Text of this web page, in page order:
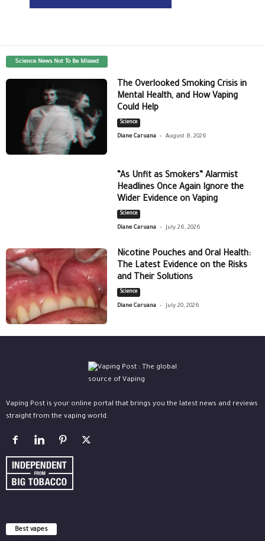
Science News Not To Be Missed
The Overlooked Smoking Crisis in
Mental Health, and How Vaping
Could Help
Science
Diane Caruana - August 8, 2026
“As Unfit as Smokers” Alarmist
Headlines Once Again Ignore the
Wider Evidence on Vaping
Science
Diane Caruana - July 26, 2026
Nicotine Pouches and Oral Health:
The Latest Evidence on the Risks
and Their Solutions
Science
Diane Caruana - July 20, 2026
Vaping Post is your online portal that brings you the latest news and reviews
straight from the vaping world.
Best vapes